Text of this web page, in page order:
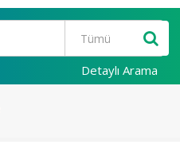
Detaylı Arama